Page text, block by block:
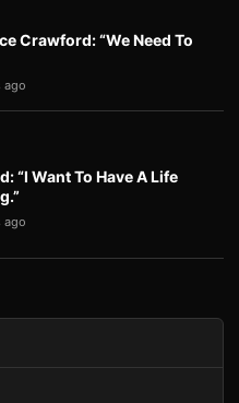
Crawford: “We Need To
ago
“I Want To Have A Life
ago